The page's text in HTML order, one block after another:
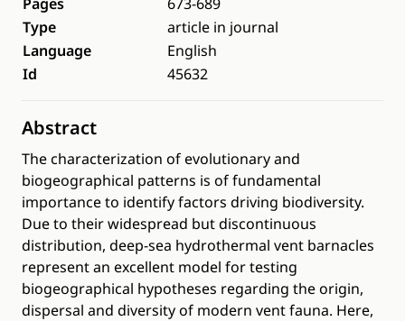
Type
article in journal
Language
English
Id
45632
Abstract
The characterization of evolutionary and
biogeographical patterns is of fundamental
importance to identify factors driving biodiversity.
Due to their widespread but discontinuous
distribution, deep-sea hydrothermal vent barnacles
represent an excellent model for testing
biogeographical hypotheses regarding the origin,
dispersal and diversity of modern vent fauna. Here,